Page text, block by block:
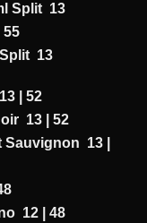
Split 13
55
13
| 52
13 | 52
Sauvignon 13 |
12 | 48